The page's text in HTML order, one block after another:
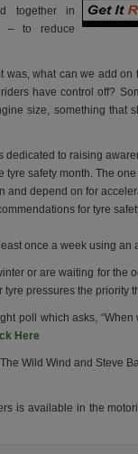
together in
– to reduce
was, what can we add
have control off?
size, something that
dedicated to raising
safety month. The
and depend on for
for tyre
once a week using an
or are waiting for the
pressures the priority
poll which asks,
Here
Wild Wind and Steve
is available in the